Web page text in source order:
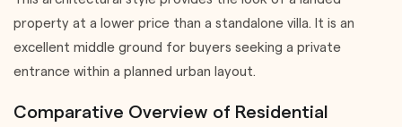
property at a lower price than a standalone villa. It is an
excellent middle ground for buyers seeking a private
entrance within a planned urban layout.
Comparative Overview of Residential